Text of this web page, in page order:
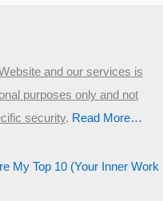
and our services is
purposes only and not
security.​ Read More…
My Top 10 (Your Inner Work